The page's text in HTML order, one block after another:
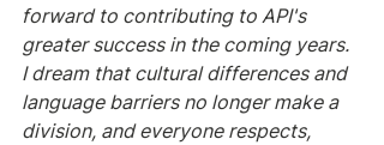
forward to contributing to API's
greater success in the coming years.
I dream that cultural differences and
language barriers no longer make a
division, and everyone respects,